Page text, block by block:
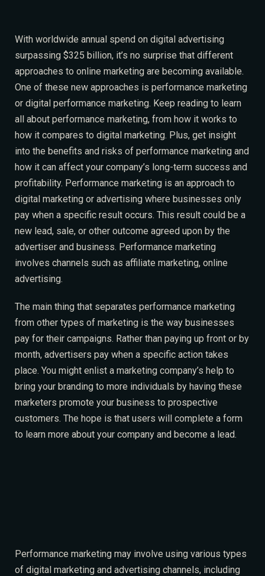
With worldwide annual spend on digital advertising
surpassing $325 billion, it’s no surprise that different
approaches to online marketing are becoming available.
One of these new approaches is performance marketing
or digital performance marketing. Keep reading to learn
all about performance marketing, from how it works to
how it compares to digital marketing. Plus, get insight
into the benefits and risks of performance marketing and
how it can affect your company’s long-term success and
profitability. Performance marketing is an approach to
digital marketing or advertising where businesses only
pay when a specific result occurs. This result could be a
new lead, sale, or other outcome agreed upon by the
advertiser and business. Performance marketing
involves channels such as affiliate marketing, online
advertising.
The main thing that separates performance marketing
from other types of marketing is the way businesses
pay for their campaigns. Rather than paying up front or by
month, advertisers pay when a specific action takes
place. You might enlist a marketing company’s help to
bring your branding to more individuals by having these
marketers promote your business to prospective
customers. The hope is that users will complete a form
to learn more about your company and become a lead.
Performance marketing may involve using various types
of digital marketing and advertising channels, including